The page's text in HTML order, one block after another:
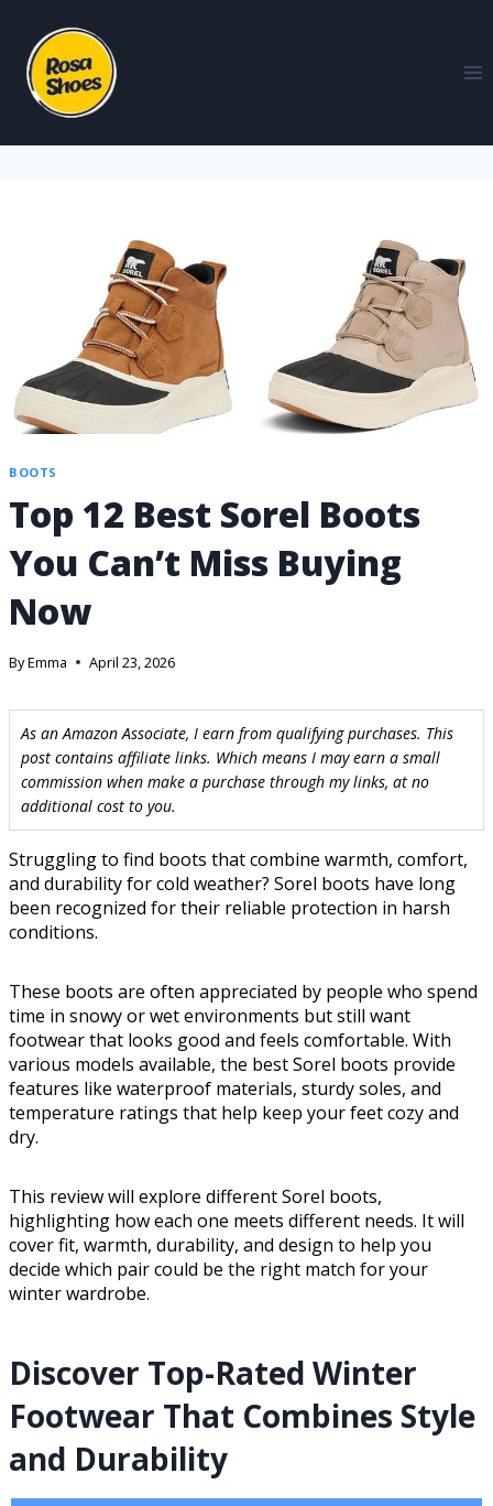
BOOTS
Top 12 Best Sorel Boots
You Can’t Miss Buying
Now
ByEmma April 23, 2026
As an Amazon Associate, I earn from qualifying purchases. This
post contains affiliate links. Which means I may earn a small
commission when make a purchase through my links, at no
additional cost to you.
Struggling to find boots that combine warmth, comfort,
and durability for cold weather? Sorel boots have long
been recognized for their reliable protection in harsh
conditions.
These boots are often appreciated by people who spend
time in snowy or wet environments but still want
footwear that looks good and feels comfortable. With
various models available, the best Sorel boots provide
features like waterproof materials, sturdy soles, and
temperature ratings that help keep your feet cozy and
dry.
This review will explore different Sorel boots,
highlighting how each one meets different needs. It will
cover fit, warmth, durability, and design to help you
decide which pair could be the right match for your
winter wardrobe.
Discover Top-Rated Winter
Footwear That Combines Style
and Durability